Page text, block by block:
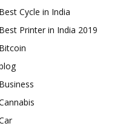
Cycle in India
Printer in India 2019